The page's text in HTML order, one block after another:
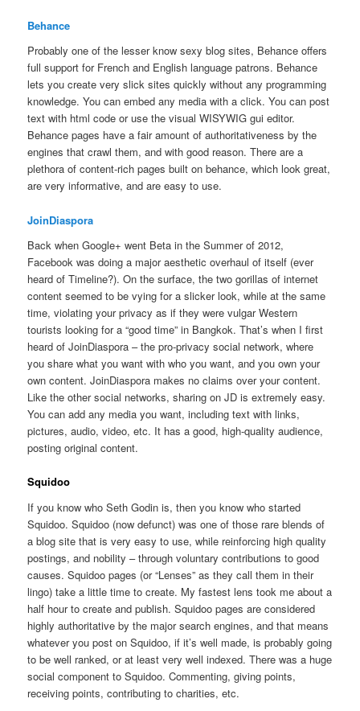
Behance
Probably one of the lesser know sexy blog sites, Behance offers
full support for French and English language patrons. Behance
lets you create very slick sites quickly without any programming
knowledge. You can embed any media with a click. You can post
text with html code or use the visual WISYWIG gui editor.
Behance pages have a fair amount of authoritativeness by the
engines that crawl them, and with good reason. There are a
plethora of content-rich pages built on behance, which look great,
are very informative, and are easy to use.
JoinDiaspora
Back when Google+ went Beta in the Summer of 2012,
Facebook was doing a major aesthetic overhaul of itself (ever
heard of Timeline?). On the surface, the two gorillas of internet
content seemed to be vying for a slicker look, while at the same
time, violating your privacy as if they were vulgar Western
tourists looking for a “good time” in Bangkok. That’s when I first
heard of JoinDiaspora – the pro-privacy social network, where
you share what you want with who you want, and you own your
own content. JoinDiaspora makes no claims over your content.
Like the other social networks, sharing on JD is extremely easy.
You can add any media you want, including text with links,
pictures, audio, video, etc. It has a good, high-quality audience,
posting original content.
Squidoo
If you know who Seth Godin is, then you know who started
Squidoo. Squidoo (now defunct) was one of those rare blends of
a blog site that is very easy to use, while reinforcing high quality
postings, and nobility – through voluntary contributions to good
causes. Squidoo pages (or “Lenses” as they call them in their
lingo) take a little time to create. My fastest lens took me about a
half hour to create and publish. Squidoo pages are considered
highly authoritative by the major search engines, and that means
whatever you post on Squidoo, if it’s well made, is probably going
to be well ranked, or at least very well indexed. There was a huge
social component to Squidoo. Commenting, giving points,
receiving points, contributing to charities, etc.